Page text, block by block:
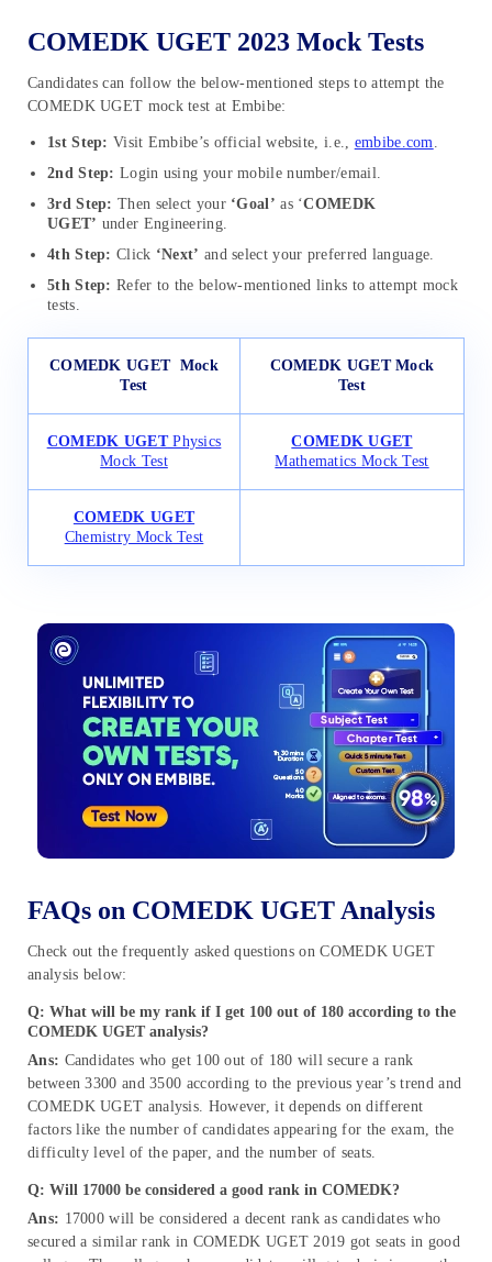
COMEDK UGET 2023 Mock Tests
Candidates can follow the below-mentioned steps to attempt the
COMEDK UGET mock test at Embibe:
1st Step: Visit Embibe’s official website, i.e., embibe.com.
2nd Step: Login using your mobile number/email.
3rd Step: Then select your ‘Goal’ as ‘COMEDK
UGET’ under Engineering.
4th Step: Click ‘Next’ and select your preferred language.
5th Step: Refer to the below-mentioned links to attempt mock
tests.
COMEDK UGET Mock
Test
COMEDK UGET Mock
Test
COMEDK UGETPhysics
Mock Test
COMEDK UGET
Mathematics Mock Test
COMEDK UGET
Chemistry Mock Test
FAQs on COMEDK UGET Analysis
Check out the frequently asked questions on COMEDK UGET
analysis below:
Q: What will be my rank if I get 100 out of 180 according to the
COMEDK UGET analysis?
Ans: Candidates who get 100 out of 180 will secure a rank
between 3300 and 3500 according to the previous year’s trend and
COMEDK UGET analysis. However, it depends on different
factors like the number of candidates appearing for the exam, the
difficulty level of the paper, and the number of seats.
Q: Will 17000 be considered a good rank in COMEDK?
Ans: 17000 will be considered a decent rank as candidates who
secured a similar rank in COMEDK UGET 2019 got seats in good